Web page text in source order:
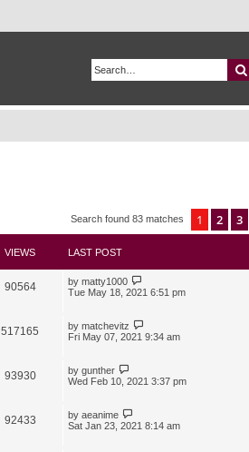
Search found 83 matches 1 2 3
VIEWS LAST POST
90564 by matty1000
Tue May 18, 2021 6:51 pm
517165 by matchevitz
Fri May 07, 2021 9:34 am
93930 by gunther
Wed Feb 10, 2021 3:37 pm
92433 by aeanime
Sat Jan 23, 2021 8:14 am